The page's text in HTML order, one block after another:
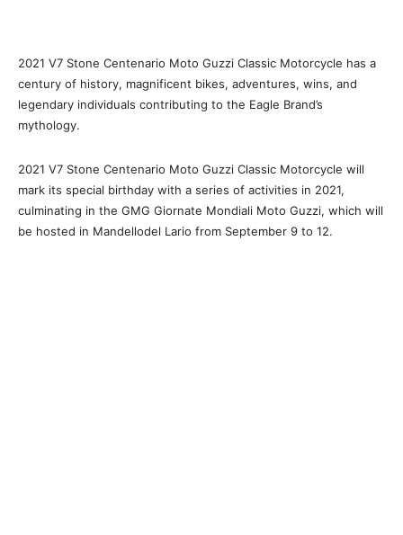
2021 V7 Stone Centenario Moto Guzzi Classic Motorcycle has a
century of history, magnificent bikes, adventures, wins, and
legendary individuals contributing to the Eagle Brand’s
mythology.
2021 V7 Stone Centenario Moto Guzzi Classic Motorcycle will
mark its special birthday with a series of activities in 2021,
culminating in the GMG Giornate Mondiali Moto Guzzi, which will
be hosted in Mandellodel Lario from September 9 to 12.